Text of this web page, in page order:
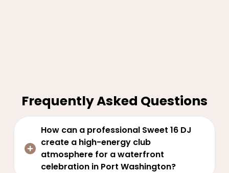
Frequently Asked Questions
How can a professional Sweet 16 DJ
create a high-energy club
atmosphere for a waterfront
celebration in Port Washington?